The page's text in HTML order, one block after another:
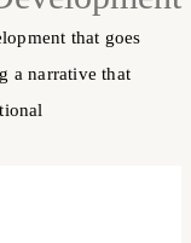
that goes
a narrative that